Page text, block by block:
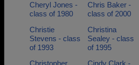
Cheryl Jones -
class of 1980
Chris Baker -
class of 2000
Christie
Stevens - class
of 1993
Christina
Sealey - class
of 1995
Christopher
Cindy Clark -